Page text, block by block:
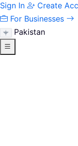
Sign In
Create
For Businesses
Pakistan